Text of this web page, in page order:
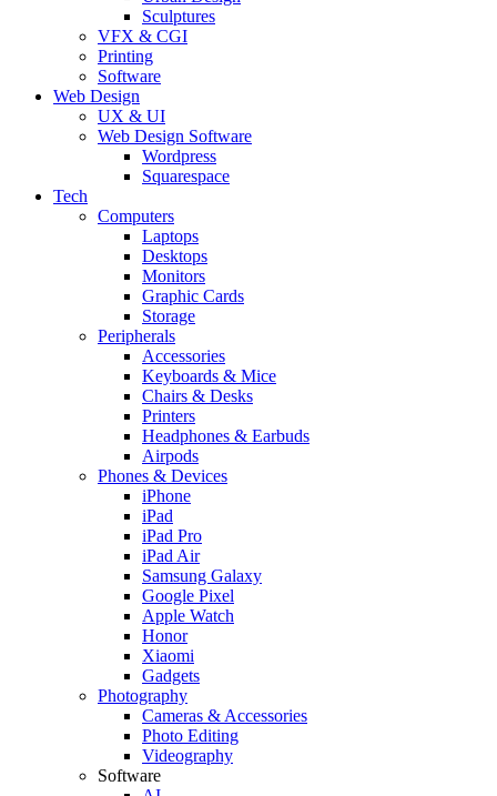
Sculptures
VFX & CGI
Printing
Software
Web Design
UX & UI
Web Design Software
Wordpress
Squarespace
Tech
Computers
Laptops
Desktops
Monitors
Graphic Cards
Storage
Peripherals
Accessories
Keyboards & Mice
Chairs & Desks
Printers
Headphones & Earbuds
Airpods
Phones & Devices
iPhone
iPad
iPad Pro
iPad Air
Samsung Galaxy
Google Pixel
Apple Watch
Honor
Xiaomi
Gadgets
Photography
Cameras & Accessories
Photo Editing
Videography
Software